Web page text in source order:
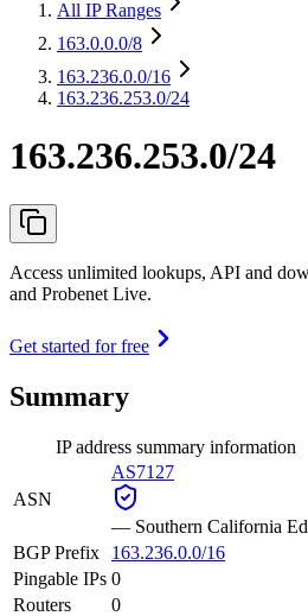
All IP Ranges
163.0.0.0/8
163.236.0.0/16
163.236.253.0/24
163.236.253.0/24
Access unlimited lookups, API and
and Probenet Live.
Get started for free
Summary
IP address summary information
ASN
AS7127
— Southern California
BGP Prefix
163.236.0.0/16
Pingable IPs 0
Routers
0